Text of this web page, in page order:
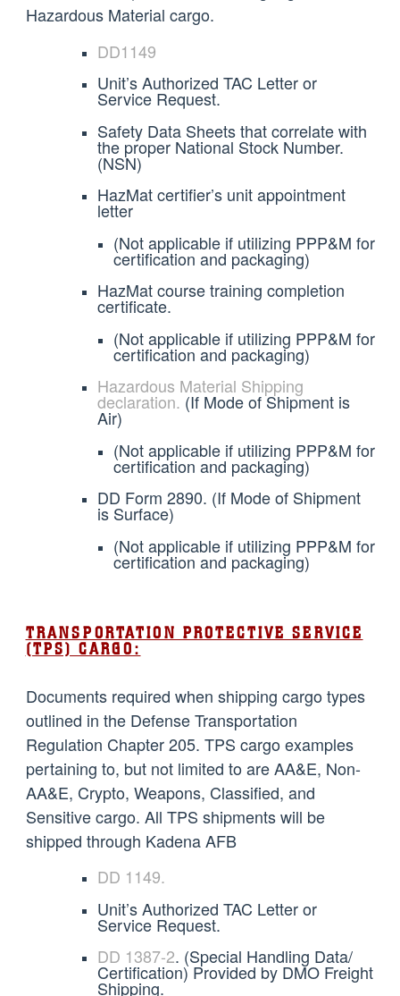
Hazardous Material cargo.
DD1149
Unit’s Authorized TAC Letter or
Service Request.
Safety Data Sheets that correlate with
the proper National Stock Number.
(NSN)
HazMat certifier’s unit appointment
letter
(Not applicable if utilizing PPP&M for
certification and packaging)
HazMat course training completion
certificate.
(Not applicable if utilizing PPP&M for
certification and packaging)
Hazardous Material Shipping
declaration. (If Mode of Shipment is
Air)
(Not applicable if utilizing PPP&M for
certification and packaging)
DD Form 2890. (If Mode of Shipment
is Surface)
(Not applicable if utilizing PPP&M for
certification and packaging)
TRANSPORTATION PROTECTIVE SERVICE
(TPS) CARGO:
Documents required when shipping cargo types
outlined in the Defense Transportation
Regulation Chapter 205. TPS cargo examples
pertaining to, but not limited to are AA&E, Non-
AA&E, Crypto, Weapons, Classified, and
Sensitive cargo. All TPS shipments will be
shipped through Kadena AFB
DD 1149.
Unit’s Authorized TAC Letter or
Service Request.
DD 1387-2. (Special Handling Data/
Certification) Provided by DMO Freight
Shipping.